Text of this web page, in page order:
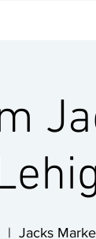
  |
Jacks